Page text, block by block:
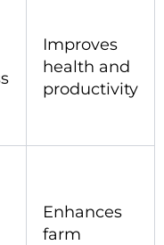
Improves
health and
productivity
Enhances
farm